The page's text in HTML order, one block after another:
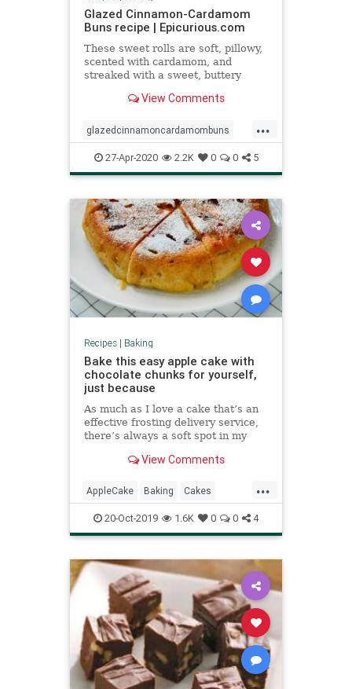
Glazed Cinnamon-Cardamom
Buns recipe | Epicurious.com
These sweet rolls are soft, pillowy,
scented with cardamom, and
streaked with a sweet, buttery
View Comments
...
glazedcinnamoncardamombuns
pastries Recipeoftheday recipes
27-Apr-2020 2.2K 0 0 5
Recipes| Baking
Bake this easy apple cake with
chocolate chunks for yourself,
just because
As much as I love a cake that’s an
effective frosting delivery service,
there’s always a soft spot in my
all-day cake: The kind of cake you
choice, the perfect companion to an
afte
View Comments
...
AppleCake Baking Cakes
Desserts RecipeOfTheDay
Recipes
20-Oct-2019 1.6K 0 0 4